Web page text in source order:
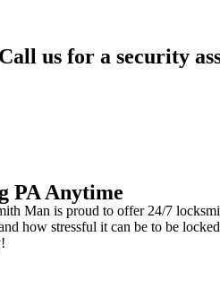
us for a security
PA Anytime
Man is proud to offer 24/7
how stressful it can be to be